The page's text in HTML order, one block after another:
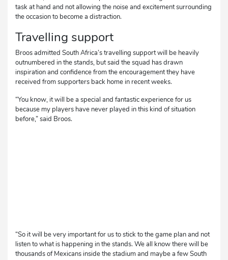
task at hand and not allowing the noise and excitement surrounding
the occasion to become a distraction.
Travelling support
Broos admitted South Africa’s travelling support will be heavily
outnumbered in the stands, but said the squad has drawn
inspiration and confidence from the encouragement they have
received from supporters back home in recent weeks.
“You know, it will be a special and fantastic experience for us
because my players have never played in this kind of situation
before,” said Broos.
“So it will be very important for us to stick to the game plan and not
listen to what is happening in the stands. We all know there will be
thousands of Mexicans inside the stadium and maybe a few South